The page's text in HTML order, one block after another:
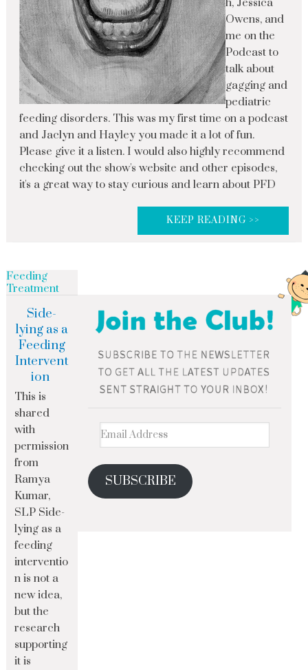
h, Jessica
Owens, and
me on the
Podcast to
talk about
gagging and
pediatric
feeding disorders. This was my first time on a podcast
and Jaclyn and Hayley you made it a lot of fun.
Please give it a listen. I would also highly recommend
checking out the show's website and other episodes,
it's a great way to stay curious and learn about PFD
KEEP READING >>
SUBSCRIBE
Feeding
Treatment
Side-
lying as a
Feeding
Intervent
ion
This is
shared
with
permission
from
Ramya
Kumar,
SLP Side-
lying as a
feeding
interventio
n is not a
new idea,
but the
research
supporting
it is